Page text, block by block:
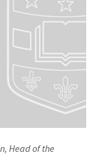
Head of the